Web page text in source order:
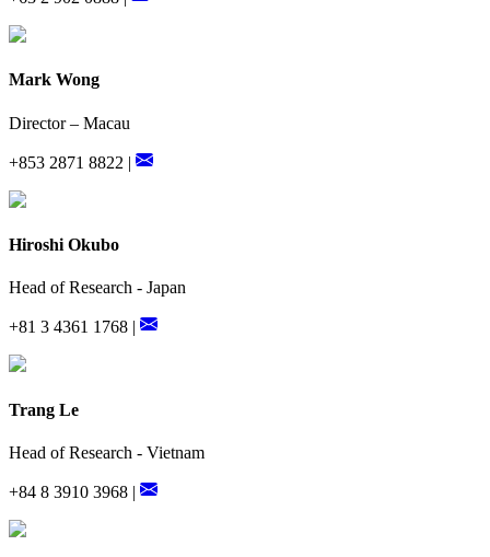
Mark Wong
Director – Macau
+853 2871 8822 |
Hiroshi Okubo
Head of Research - Japan
+81 3 4361 1768 |
Trang Le
Head of Research - Vietnam
+84 8 3910 3968 |